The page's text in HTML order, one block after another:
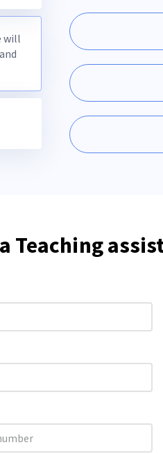
will
Teaching